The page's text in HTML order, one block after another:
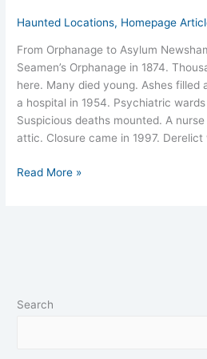
Haunted Locations, Homepage
From Orphanage to Asylum
Seamen’s Orphanage in 1874.
here. Many died young. Ashes filled
a hospital in 1954. Psychiatric
Suspicious deaths mounted. A
attic. Closure came in 1997.
Read More »
Search